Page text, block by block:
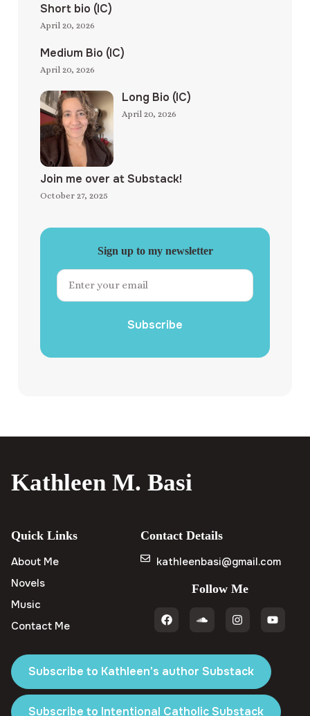
Short bio (IC)
April 20, 2026
Medium Bio (IC)
April 20, 2026
Long Bio (IC)
April 20, 2026
Join me over at Substack!
October 27, 2025
Sign up to my newsletter
Subscribe
Kathleen M. Basi
Quick Links
About Me
Novels
Music
Contact Me
Contact Details
kathleenbasi@gmail.com
Follow Me
Subscribe to Kathleen's author Substack
Subscribe to Intentional Catholic Substack